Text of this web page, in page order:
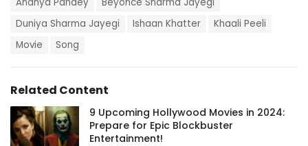
g
o
s
gDuniya Sharma Jayegi
Ishaan Khatter
Khaali Peeli
Movie
Song
Related Content
9 Upcoming Hollywood Movies in 2024:
Prepare for Epic Blockbuster
Entertainment!